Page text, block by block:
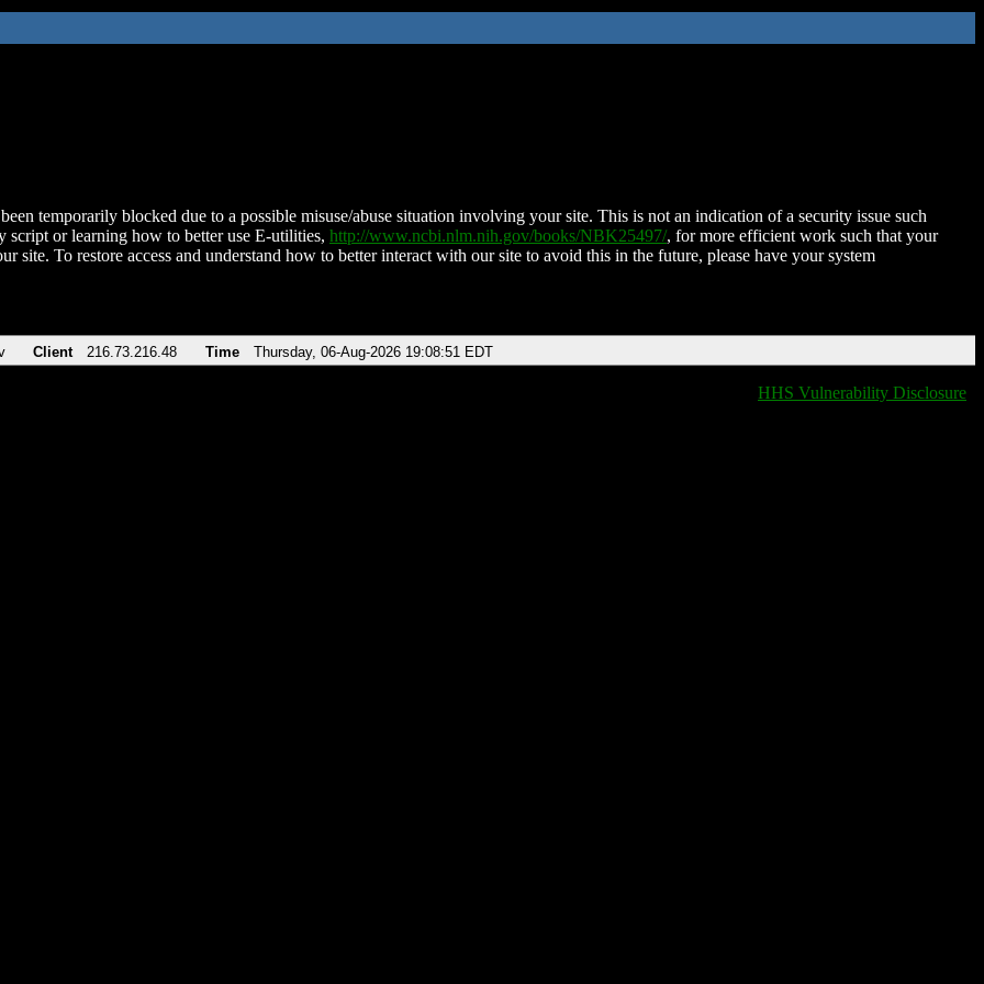
temporarily blocked due to a possible misuse/abuse situation involving your site. This is not an indication of a security issue such
script or learning how to better use E-utilities, http://www.ncbi.nlm.nih.gov/books/NBK25497/, for more efficient work such that your
site. To restore access and understand how to better interact with our site to avoid this in the future, please have your system
Client 216.73.216.48 Time Thursday, 06-Aug-2026 19:08:51 EDT
HHS Vulnerability Disclosure